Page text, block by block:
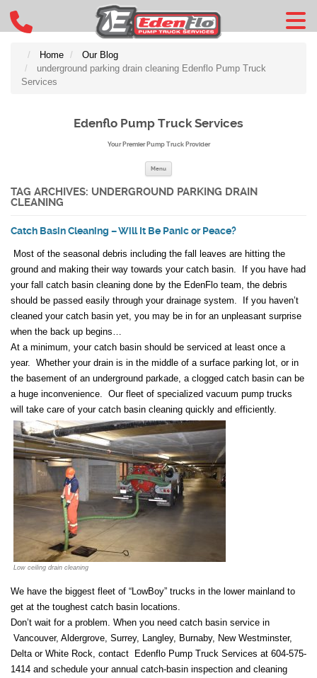
Home
Our Blog
underground parking drain cleaning Edenflo Pump Truck
Services
Edenflo Pump Truck Services
Your Premier Pump Truck Provider
Menu
TAG ARCHIVES: UNDERGROUND PARKING DRAIN
CLEANING
Catch Basin Cleaning – Will It Be Panic or Peace?
Most of the seasonal debris including the fall leaves are hitting the
ground and making their way towards your catch basin. If you have had
your fall catch basin cleaning done by the EdenFlo team, the debris
should be passed easily through your drainage system. If you haven’t
cleaned your catch basin yet, you may be in for an unpleasant surprise
when the back up begins…
At a minimum, your catch basin should be serviced at least once a
year. Whether your drain is in the middle of a surface parking lot, or in
the basement of an underground parkade, a clogged catch basin can be
a huge inconvenience. Our fleet of specialized vacuum pump trucks
will take care of your catch basin cleaning quickly and efficiently.
Low ceiling drain cleaning
We have the biggest fleet of “LowBoy” trucks in the lower mainland to
get at the toughest catch basin locations.
Don’t wait for a problem. When you need catch basin service in
Vancouver, Aldergrove, Surrey, Langley, Burnaby, New Westminster,
Delta or White Rock, contact Edenflo Pump Truck Services at 604-575-
1414 and schedule your annual catch-basin inspection and cleaning